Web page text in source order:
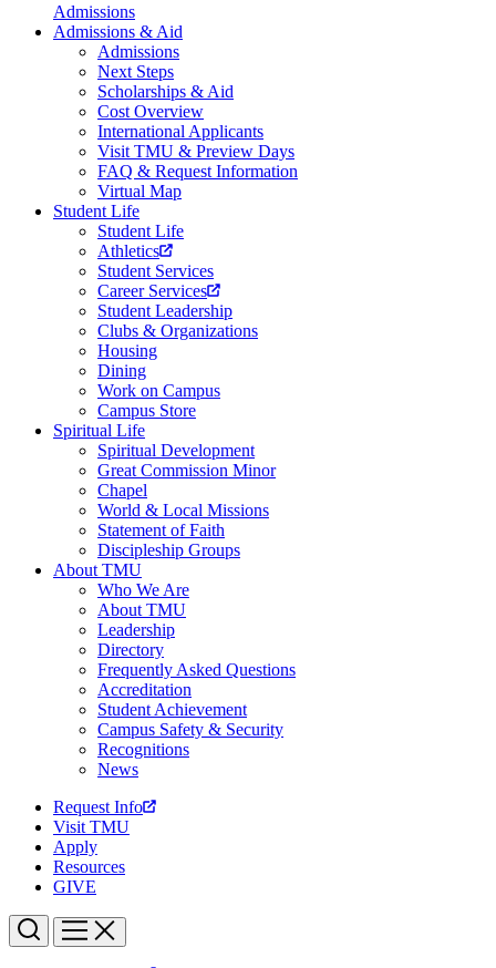
Admissions
Admissions & Aid
Admissions
Next Steps
Scholarships & Aid
Cost Overview
International Applicants
Visit TMU & Preview Days
FAQ & Request Information
Virtual Map
Student Life
Student Life
Athletics
Student Services
Career Services
Student Leadership
Clubs & Organizations
Housing
Dining
Work on Campus
Campus Store
Spiritual Life
Spiritual Development
Great Commission Minor
Chapel
World & Local Missions
Statement of Faith
Discipleship Groups
About TMU
Who We Are
About TMU
Leadership
Directory
Frequently Asked Questions
Accreditation
Student Achievement
Campus Safety & Security
Recognitions
News
Request Info
Visit TMU
Apply
Resources
GIVE